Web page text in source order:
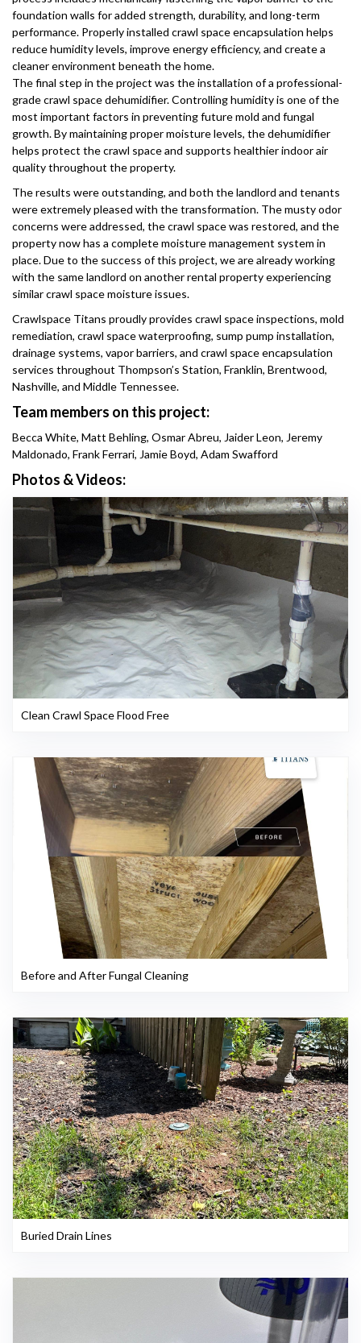
foundation walls for added strength, durability, and long-term
performance. Properly installed crawl space encapsulation helps
reduce humidity levels, improve energy efficiency, and create a
cleaner environment beneath the home.
The final step in the project was the installation of a professional-
grade crawl space dehumidifier. Controlling humidity is one of the
most important factors in preventing future mold and fungal
growth. By maintaining proper moisture levels, the dehumidifier
helps protect the crawl space and supports healthier indoor air
quality throughout the property.
The results were outstanding, and both the landlord and tenants
were extremely pleased with the transformation. The musty odor
concerns were addressed, the crawl space was restored, and the
property now has a complete moisture management system in
place. Due to the success of this project, we are already working
with the same landlord on another rental property experiencing
similar crawl space moisture issues.
Crawlspace Titans proudly provides crawl space inspections, mold
remediation, crawl space waterproofing, sump pump installation,
drainage systems, vapor barriers, and crawl space encapsulation
services throughout Thompson’s Station, Franklin, Brentwood,
Nashville, and Middle Tennessee.
Team members on this project:
Becca White, Matt Behling, Osmar Abreu, Jaider Leon, Jeremy
Maldonado, Frank Ferrari, Jamie Boyd, Adam Swafford
Photos & Videos:
Clean Crawl Space Flood Free
Before and After Fungal Cleaning
Buried Drain Lines